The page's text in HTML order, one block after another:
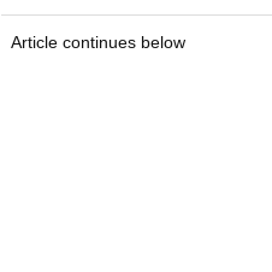
Article continues below